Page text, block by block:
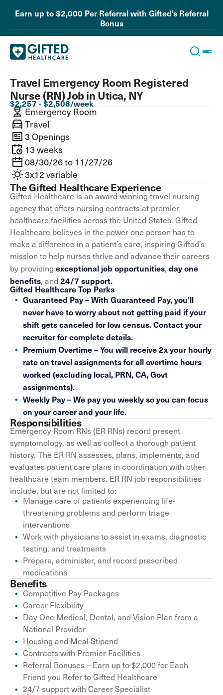
Earn up to $2,000 Per Referral with Gifted’s Referral
Bonus
Travel Emergency Room Registered
Nurse (RN) Job in Utica, NY
$2,257 - $2,508/week
Emergency Room
Travel
3 Openings
13 weeks
08/30/26 to 11/27/26
3x12 variable
The Gifted Healthcare Experience
Gifted Healthcare is an award-winning travel nursing
agency that offers nursing contracts at premier
healthcare facilities across the United States. Gifted
Healthcare believes in the power one person has to
make a difference in a patient’s care, inspiring Gifted’s
mission to help nurses thrive and advance their careers
by providing exceptional job opportunities, day one
benefits, and 24/7 support.
Gifted Healthcare Top Perks
Guaranteed Pay – With Guaranteed Pay, you’ll
never have to worry about not getting paid if your
shift gets canceled for low census. Contact your
recruiter for complete details.
Premium Overtime – You will receive 2x your hourly
rate on travel assignments for all overtime hours
worked (excluding local, PRN, CA, Govt
assignments).
Weekly Pay – We pay you weekly so you can focus
on your career and your life.
Responsibilities
Emergency Room RNs (ER RNs) record present
symptomology, as well as collect a thorough patient
history. The ER RN assesses, plans, implements, and
evaluates patient care plans in coordination with other
healthcare team members. ER RN job responsibilities
include, but are not limited to:
Manage care of patients experiencing life-
threatening problems and perform triage
interventions
Work with physicians to assist in exams, diagnostic
testing, and treatments
Prepare, administer, and record prescribed
medications
Benefits
Competitive Pay Packages
Career Flexibility
Day One Medical, Dental, and Vision Plan from a
National Provider
Housing and Meal Stipend
Contracts with Premier Facilities
Referral Bonuses – Earn up to $2,000 for Each
Friend you Refer to Gifted Healthcare
24/7 support with Career Specialist